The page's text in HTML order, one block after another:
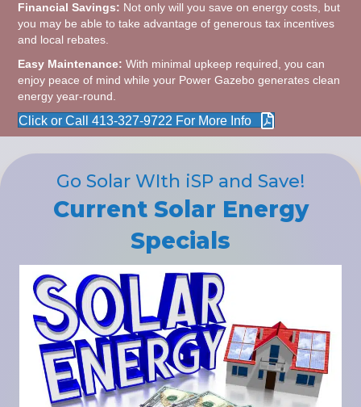
Financial Savings: Not only will you save on energy costs, but
you may be able to take advantage of generous tax incentives
and local rebates.
Easy Maintenance: With minimal upkeep required, you can
enjoy peace of mind while your Power Gazebo generates clean
energy year-round.
Click or Call 413-327-9722 For More Info
Go Solar WIth iSP and Save!
Current Solar Energy
Specials